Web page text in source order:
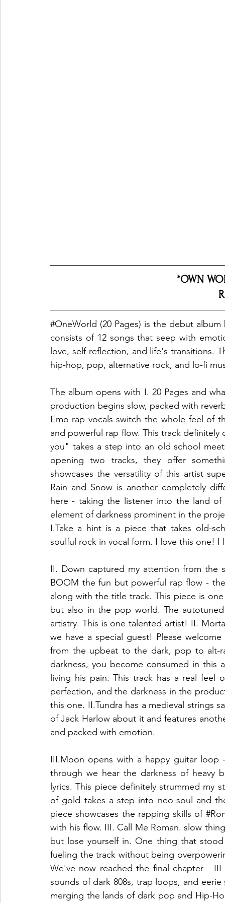
*OWN
#OneWorld (20 Pages) is the debut
consists of 12 songs that seep with
love, self-reflection, and life's transitions.
hip-hop, pop, alternative rock, and lo-fi
The album opens with I. 20 Pages and
production begins slow, packed with
Emo-rap vocals switch the whole feel of
and powerful rap flow. This track
you" takes a step into an old school
opening two tracks, they offer
showcases the versatility of this artist
Rain and Snow is another completely
here - taking the listener into the land of
element of darkness prominent in the
I.Take a hint is a piece that takes old-
soulful rock in vocal form. I love this one!
II. Down captured my attention from the
BOOM the fun but powerful rap flow -
along with the title track. This piece is
but also in the pop world. The
artistry. This is one talented artist! II.
we have a special guest! Please
from the upbeat to the dark, pop to alt-
darkness, you become consumed in
living his pain. This track has a real
perfection, and the darkness in the
this one. II.Tundra has a medieval strings
of Jack Harlow about it and features
and packed with emotion.
III.Moon opens with a happy guitar
through we hear the darkness of heavy
lyrics. This piece definitely strummed my
of gold takes a step into neo-soul and
piece showcases the rapping skills of
with his flow. III. Call Me Roman. slow
but lose yourself in. One thing that
fueling the track without being
We've now reached the final chapter -
sounds of dark 808s, trap loops, and
merging the lands of dark pop and Hip-